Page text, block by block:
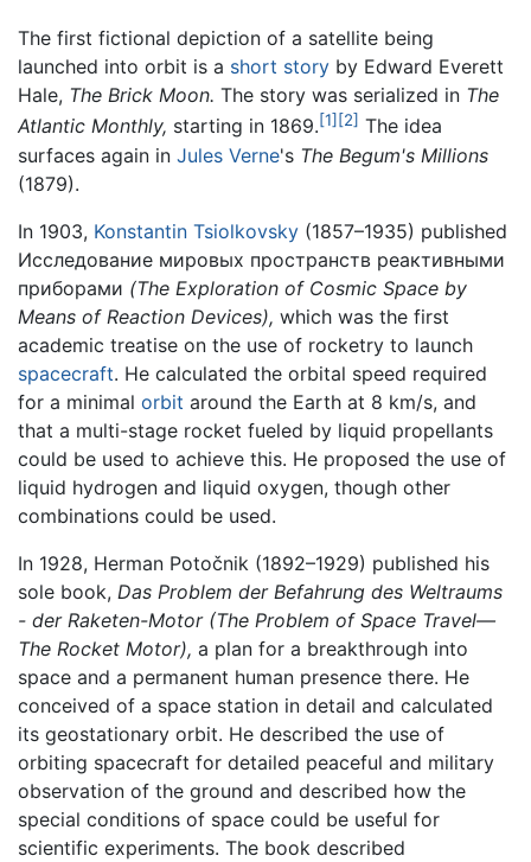
The first fictional depiction of a satellite being
launched into orbit is a short story by Edward Everett
Hale, The Brick Moon. The story was serialized in The
Atlantic Monthly, starting in 1869.[1] [2] The idea
surfaces again in Jules Verne's The Begum's Millions
(1879).
In 1903, Konstantin Tsiolkovsky (1857–1935) published
Исследование мировых пространств реактивными
приборами (The Exploration of Cosmic Space by
Means of Reaction Devices), which was the first
academic treatise on the use of rocketry to launch
spacecraft. He calculated the orbital speed required
for a minimal orbit around the Earth at 8 km/s, and
that a multi-stage rocket fueled by liquid propellants
could be used to achieve this. He proposed the use of
liquid hydrogen and liquid oxygen, though other
combinations could be used.
In 1928, Herman Potočnik (1892–1929) published his
sole book, Das Problem der Befahrung des Weltraums
- der Raketen-Motor (The Problem of Space Travel—
The Rocket Motor), a plan for a breakthrough into
space and a permanent human presence there. He
conceived of a space station in detail and calculated
its geostationary orbit. He described the use of
orbiting spacecraft for detailed peaceful and military
observation of the ground and described how the
special conditions of space could be useful for
scientific experiments. The book described